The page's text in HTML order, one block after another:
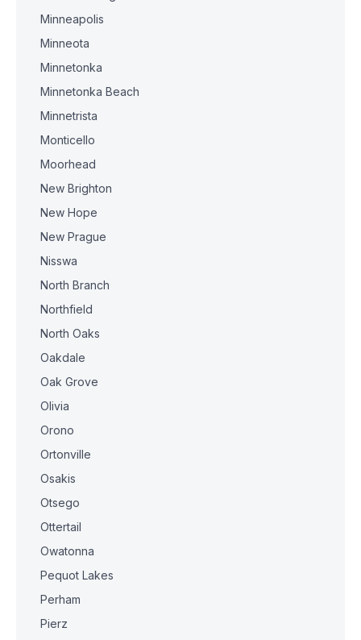
Minneapolis
Minneota
Minnetonka
Minnetonka Beach
Minnetrista
Monticello
Moorhead
New Brighton
New Hope
New Prague
Nisswa
North Branch
Northfield
North Oaks
Oakdale
Oak Grove
Olivia
Orono
Ortonville
Osakis
Otsego
Ottertail
Owatonna
Pequot Lakes
Perham
Pierz